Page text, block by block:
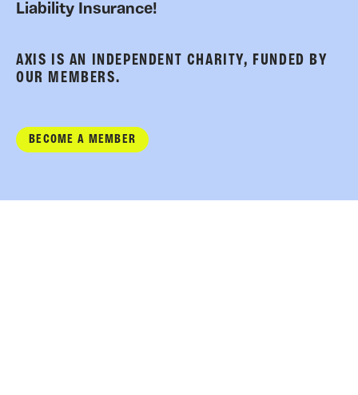
Liability Insurance!
AXIS IS AN INDEPENDENT CHARITY, FUNDED BY
OUR MEMBERS.
BECOME A MEMBER